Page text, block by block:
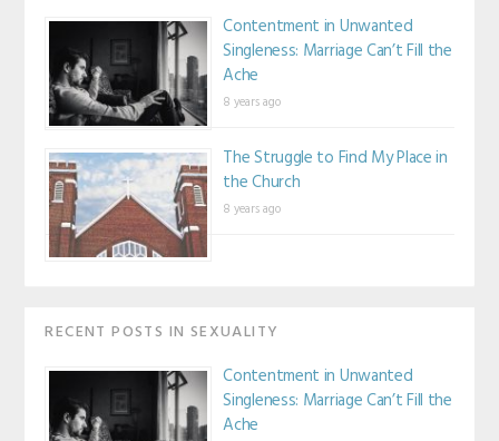
Contentment in Unwanted
Singleness: Marriage Can’t Fill the
Ache
8 years ago
The Struggle to Find My Place in
the Church
8 years ago
RECENT POSTS IN SEXUALITY
Contentment in Unwanted
Singleness: Marriage Can’t Fill the
Ache